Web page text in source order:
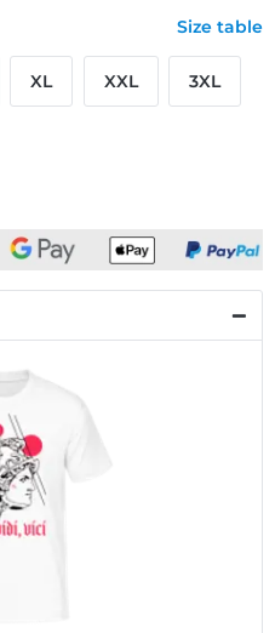
Size table
XL XXL 3XL